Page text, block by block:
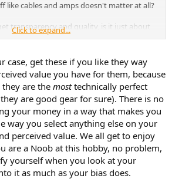
where measurements are helpful, but eq is
like cables and amps doesn't matter at all?
transparency and quality, is it just about
it all comes down to NOT BEING ******,
as high-quality tube sound in an amp,
In a way that's desirable—at least to
what the primary thesis is for the forum.
said in this industry is snake oil. Amir
I knew that by just intuition and seeing
Click to expand...
case, get these if you like they way
value you have for them, because
are the mosttechnically perfect
are good gear for sure). There is no
your money in a way that makes you
way you select anything else on your
perceived value. We all get to enjoy
are a Noob at this hobby, no problem,
yourself when you look at your
it as much as your bias does.